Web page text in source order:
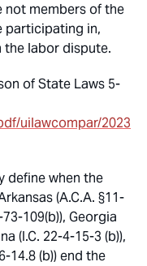
not members of the
participating in,
labor dispute.
of State Laws 5-
uilawcompar/2023
define when the
(A.C.A. §11-
109(b)), Georgia
(I.C. 22-4-15-3 (b)),
14.8 (b)) end the